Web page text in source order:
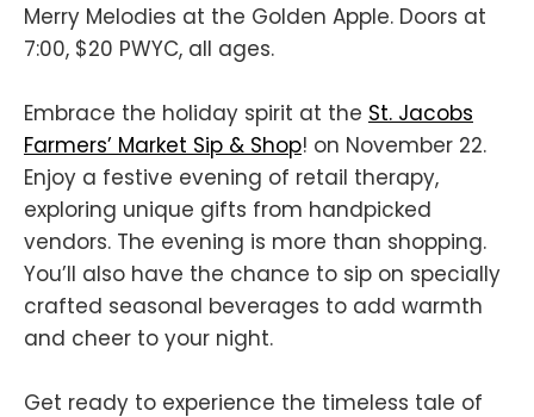
Merry Melodies at the Golden Apple. Doors at
7:00, $20 PWYC, all ages.
Embrace the holiday spirit at the St. Jacobs
Farmers’ Market Sip & Shop! on November 22.
Enjoy a festive evening of retail therapy,
exploring unique gifts from handpicked
vendors. The evening is more than shopping.
You’ll also have the chance to sip on specially
crafted seasonal beverages to add warmth
and cheer to your night.
Get ready to experience the timeless tale of